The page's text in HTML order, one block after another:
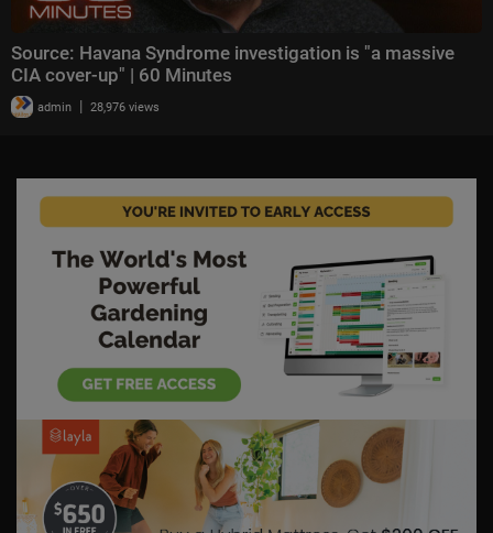
Source: Havana Syndrome investigation is "a massive
CIA cover-up" | 60 Minutes
admin | 28,976 views